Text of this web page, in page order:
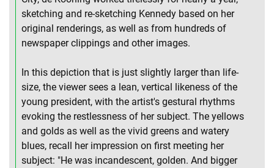
sketching and re-sketching Kennedy based on her
original renderings, as well as from hundreds of
newspaper clippings and other images.
In this depiction that is just slightly larger than life-
size, the viewer sees a lean, vertical likeness of the
young president, with the artist's gestural rhythms
evoking the restlessness of her subject. The yellows
and golds as well as the vivid greens and watery
blues, recall her impression on first meeting her
subject: "He was incandescent, golden. And bigger